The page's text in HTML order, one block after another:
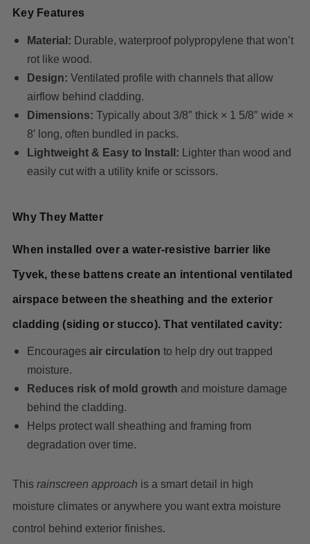
Key Features
Material: Durable, waterproof polypropylene that won’t
rot like wood.
Design: Ventilated profile with channels that allow
airflow behind cladding.
Dimensions: Typically about 3/8″ thick × 1 5/8″ wide ×
8′ long, often bundled in packs.
Lightweight & Easy to Install: Lighter than wood and
easily cut with a utility knife or scissors.
Why They Matter
When installed over a water-resistive barrier like
Tyvek, these battens create an intentional ventilated
airspace between the sheathing and the exterior
cladding (siding or stucco). That ventilated cavity:
Encourages air circulation to help dry out trapped
moisture.
Reduces risk of mold growth and moisture damage
behind the cladding.
Helps protect wall sheathing and framing from
degradation over time.
This rainscreen approach is a smart detail in high
moisture climates or anywhere you want extra moisture
control behind exterior finishes.